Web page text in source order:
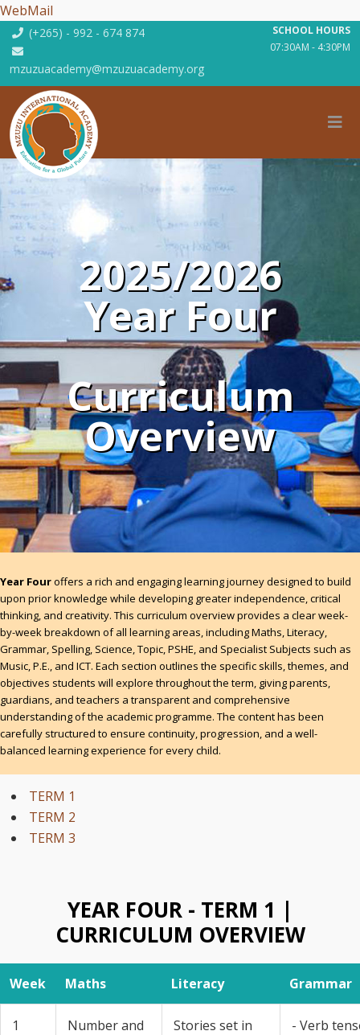
WebMail
(+265) - 992 - 674 874
mzuzuacademy@mzuzuacademy.org
SCHOOL HOURS
07:30AM - 4:30PM
2025/2026
Year Four
Curriculum
Overview
Year Fouroffers a rich and engaging learning journey designed to build
upon prior knowledge while developing greater independence, critical
thinking, and creativity. This curriculum overview provides a clear week-
by-week breakdown of all learning areas, including Maths, Literacy,
Grammar, Spelling, Science, Topic, PSHE, and Specialist Subjects such as
Music, P.E., and ICT. Each section outlines the specific skills, themes, and
objectives students will explore throughout the term, giving parents,
guardians, and teachers a transparent and comprehensive
understanding of the academic programme. The content has been
carefully structured to ensure continuity, progression, and a well-
balanced learning experience for every child.
TERM 1
TERM 2
TERM 3
YEAR FOUR - TERM 1 |
CURRICULUM OVERVIEW
Week Maths Literacy Grammar
1
Number and
Stories set in
- Verb